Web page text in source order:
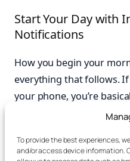
To provide the best experiences,
and/or access device information.
Start Your Day with
Notifications
How you begin your
everything that follows.
your phone, you’re
your mood and focus to
This immediately jolts
scanning mode.